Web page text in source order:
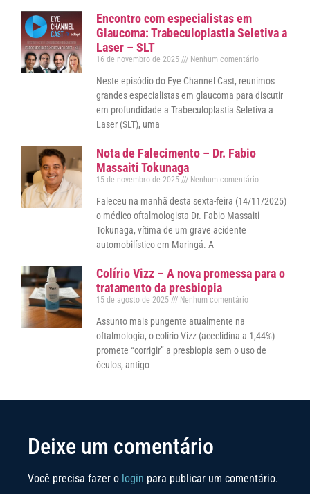
Encontro com especialistas em
Glaucoma: Trabeculoplastia Seletiva a
Laser – SLT
16 de novembro de 2025 Nenhum comentário
Neste episódio do Eye Channel Cast, reunimos
grandes especialistas em glaucoma para discutir
em profundidade a Trabeculoplastia Seletiva a
Laser (SLT), uma
Nota de Falecimento – Dr. Fabio
Massaiti Tokunaga
15 de novembro de 2025 Nenhum comentário
Faleceu na manhã desta sexta-feira (14/11/2025)
o médico oftalmologista Dr. Fabio Massaiti
Tokunaga, vítima de um grave acidente
automobilístico em Maringá. A
Colírio Vizz – A nova promessa para o
tratamento da presbiopia
15 de agosto de 2025 Nenhum comentário
Assunto mais pungente atualmente na
oftalmologia, o colírio Vizz (aceclidina a 1,44%)
promete “corrigir” a presbiopia sem o uso de
óculos, antigo
Deixe um comentário
Você precisa fazer o login para publicar um comentário.